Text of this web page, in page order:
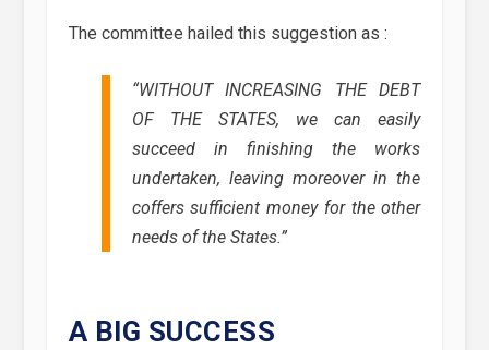
The committee hailed this suggestion as :
“WITHOUT INCREASING THE DEBT
OF THE STATES, we can easily
succeed in finishing the works
undertaken, leaving moreover in the
coffers sufficient money for the other
needs of the States.”
A BIG SUCCESS